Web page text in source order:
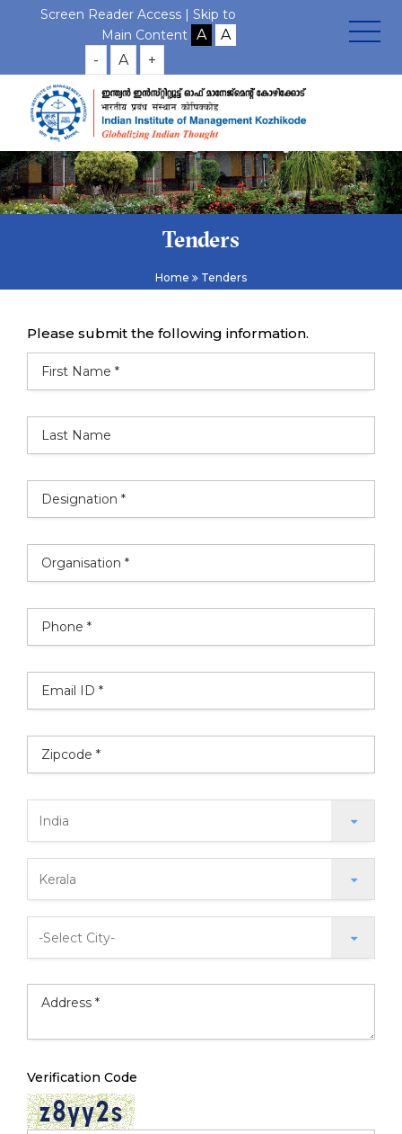
Screen Reader Access | Skip to
Main Content
- A +
Tenders
Home Tenders
Please submit the following information.
Verification Code